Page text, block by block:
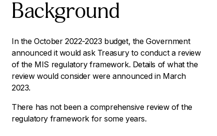
Background
In the October 2022-2023 budget, the Government
announced it would ask Treasury to conduct a review
of the MIS regulatory framework. Details of what the
review would consider were announced in March
2023.
There has not been a comprehensive review of the
regulatory framework for some years.